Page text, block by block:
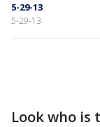
5-29-13
5-29-13
Look who is